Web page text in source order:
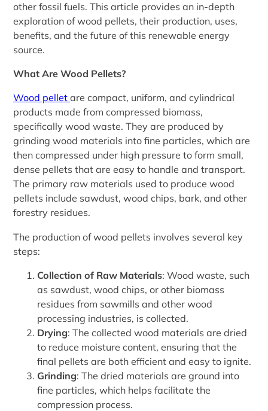
other fossil fuels. This article provides an in-depth
exploration of wood pellets, their production, uses,
benefits, and the future of this renewable energy
source.
What Are Wood Pellets?
Wood pelletare compact, uniform, and cylindrical
products made from compressed biomass,
specifically wood waste. They are produced by
grinding wood materials into fine particles, which are
then compressed under high pressure to form small,
dense pellets that are easy to handle and transport.
The primary raw materials used to produce wood
pellets include sawdust, wood chips, bark, and other
forestry residues.
The production of wood pellets involves several key
steps:
Collection of Raw Materials: Wood waste, such
as sawdust, wood chips, or other biomass
residues from sawmills and other wood
processing industries, is collected.
Drying: The collected wood materials are dried
to reduce moisture content, ensuring that the
final pellets are both efficient and easy to ignite.
Grinding: The dried materials are ground into
fine particles, which helps facilitate the
compression process.